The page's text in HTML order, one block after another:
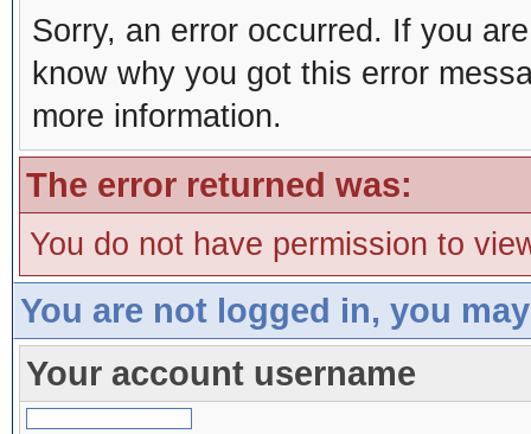
Sorry, an error occurred. If you
know why you got this error
more information.
The error returned was:
You do not have permission to
You are not logged in, you
Your account username